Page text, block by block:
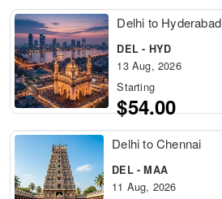
Delhi to Hyderabad
DEL - HYD
13 Aug, 2026
Starting
$54.00
Delhi to Chennai
DEL - MAA
11 Aug, 2026